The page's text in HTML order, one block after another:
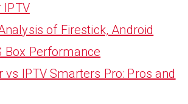
IPTV
of Firestick, Android
Box Performance
vs IPTV Smarters Pro: Pros and